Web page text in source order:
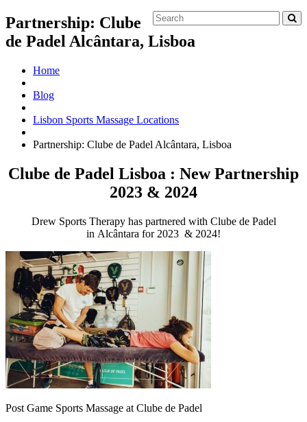
Partnership: Clube
de Padel Alcântara, Lisboa
Home
Blog
Lisbon Sports Massage Locations
Partnership: Clube de Padel Alcântara, Lisboa
Clube de Padel Lisboa : New Partnership
2023 & 2024
Drew Sports Therapy has partnered with Clube de Padel
in Alcântara for 2023 & 2024!
Post Game Sports Massage at Clube de Padel